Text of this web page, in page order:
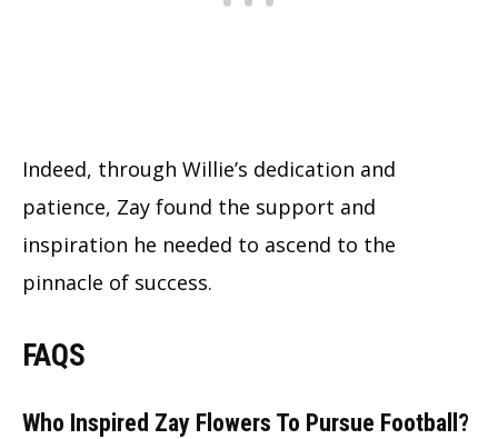
Indeed, through Willie’s dedication and
patience, Zay found the support and
inspiration he needed to ascend to the
pinnacle of success.
FAQS
Who Inspired Zay Flowers To Pursue Football?